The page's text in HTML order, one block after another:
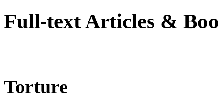
Full-text Articles &
Torture